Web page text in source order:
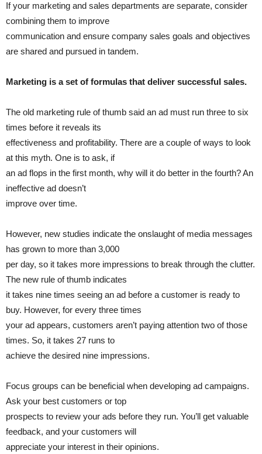
If your marketing and sales departments are separate, consider
combining them to improve
communication and ensure company sales goals and objectives
are shared and pursued in tandem.
Marketing is a set of formulas that deliver successful sales.
The old marketing rule of thumb said an ad must run three to six
times before it reveals its
effectiveness and profitability. There are a couple of ways to look
at this myth. One is to ask, if
an ad flops in the first month, why will it do better in the fourth? An
ineffective ad doesn’t
improve over time.
However, new studies indicate the onslaught of media messages
has grown to more than 3,000
per day, so it takes more impressions to break through the clutter.
The new rule of thumb indicates
it takes nine times seeing an ad before a customer is ready to
buy. However, for every three times
your ad appears, customers aren’t paying attention two of those
times. So, it takes 27 runs to
achieve the desired nine impressions.
Focus groups can be beneficial when developing ad campaigns.
Ask your best customers or top
prospects to review your ads before they run. You’ll get valuable
feedback, and your customers will
appreciate your interest in their opinions.